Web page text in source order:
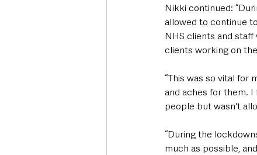
Nikki continued:
allowed to continue
NHS clients and
clients working on
“This was so vital for
and aches for them.
people but wasn't
“During the
much as possible,